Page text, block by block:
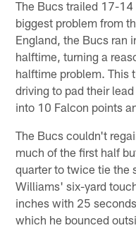
The Bucs trailed 17-
biggest problem from
England, the Bucs ran
halftime, turning a
halftime problem. This
driving to pad their
into 10 Falcon points
The Bucs couldn't
much of the first half
quarter to twice tie the
Williams' six-yard
inches with 25
which he bounced